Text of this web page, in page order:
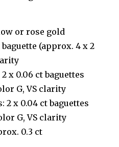
or rose gold
(approx. 4 x 2
x 0.06 ct baguettes
G, VS clarity
2 x 0.04 ct baguettes
G, VS clarity
0.3 ct